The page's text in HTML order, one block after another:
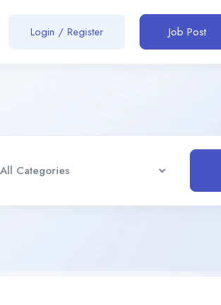
Login / Register Job Post